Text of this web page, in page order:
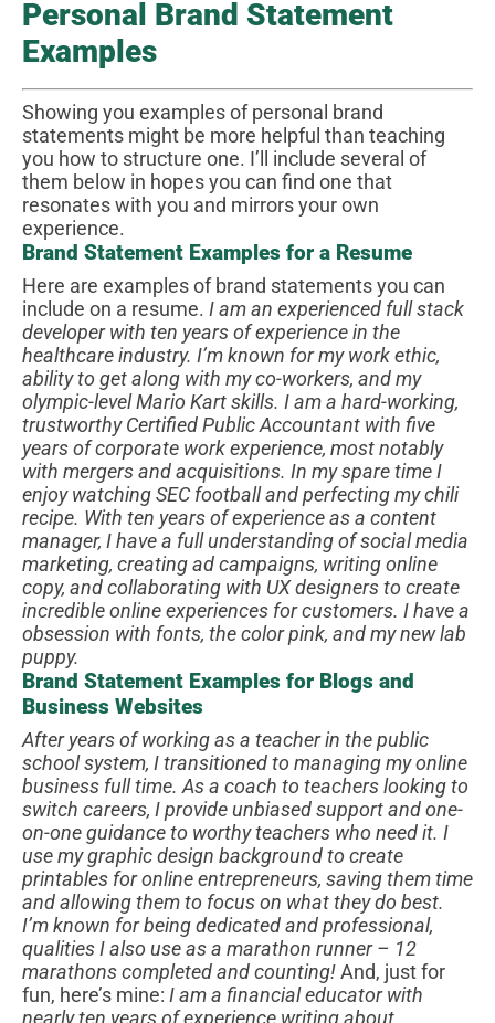
Personal Brand Statement
Examples
Showing you examples of personal brand
statements might be more helpful than teaching
you how to structure one. I’ll include several of
them below in hopes you can find one that
resonates with you and mirrors your own
experience.
Brand Statement Examples for a Resume
Here are examples of brand statements you can
include on a resume. I am an experienced full stack
developer with ten years of experience in the
healthcare industry. I’m known for my work ethic,
ability to get along with my co-workers, and my
olympic-level Mario Kart skills. I am a hard-working,
trustworthy Certified Public Accountant with five
years of corporate work experience, most notably
with mergers and acquisitions. In my spare time I
enjoy watching SEC football and perfecting my chili
recipe. With ten years of experience as a content
manager, I have a full understanding of social media
marketing, creating ad campaigns, writing online
copy, and collaborating with UX designers to create
incredible online experiences for customers. I have a
obsession with fonts, the color pink, and my new lab
puppy.
Brand Statement Examples for Blogs and
Business Websites
After years of working as a teacher in the public
school system, I transitioned to managing my online
business full time. As a coach to teachers looking to
switch careers, I provide unbiased support and one-
on-one guidance to worthy teachers who need it. I
use my graphic design background to create
printables for online entrepreneurs, saving them time
and allowing them to focus on what they do best.
I’m known for being dedicated and professional,
qualities I also use as a marathon runner – 12
marathons completed and counting!And, just for
fun, here’s mine: I am a financial educator with
nearly ten years of experience writing about